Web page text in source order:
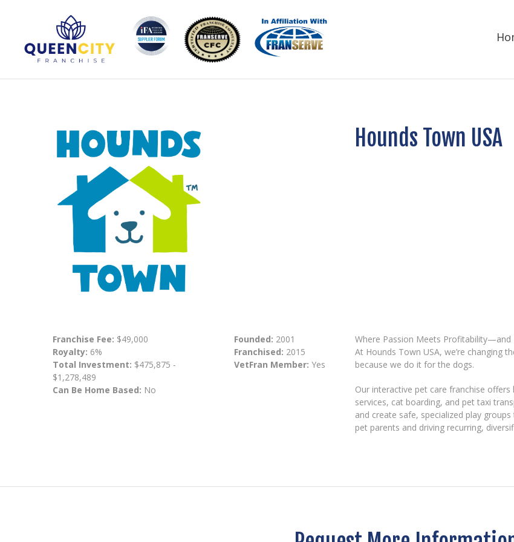
Hounds Town USA
Franchise Fee: $49,000
Royalty: 6%
Total Investment: $475,875 -
$1,278,489
Can Be Home Based: No
Founded: 2001
Franchised: 2015
VetFran Member: Yes
Where Passion Meets Profitability—and
At Hounds Town USA, we’re changing
because we do it for the dogs.
Our interactive pet care franchise
services, cat boarding, and pet taxi
and create safe, specialized play
pet parents and driving recurring,